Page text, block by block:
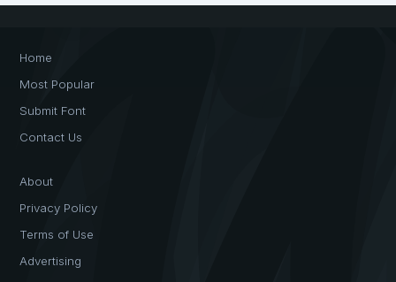
Home
Most Popular
Submit Font
Contact Us
About
Privacy Policy
Terms of Use
Advertising